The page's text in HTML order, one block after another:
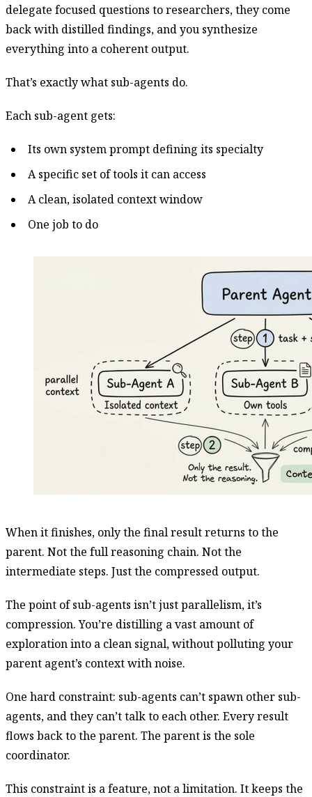
delegate focused questions to researchers, they come
back with distilled findings, and you synthesize
everything into a coherent output.
That’s exactly what sub-agents do.
Each sub-agent gets:
Its own system prompt defining its specialty
A specific set of tools it can access
A clean, isolated context window
One job to do
When it finishes, only the final result returns to the
parent. Not the full reasoning chain. Not the
intermediate steps. Just the compressed output.
The point of sub-agents isn’t just parallelism, it’s
compression. You’re distilling a vast amount of
exploration into a clean signal, without polluting your
parent agent’s context with noise.
One hard constraint: sub-agents can’t spawn other sub-
agents, and they can’t talk to each other. Every result
flows back to the parent. The parent is the sole
coordinator.
This constraint is a feature, not a limitation. It keeps the